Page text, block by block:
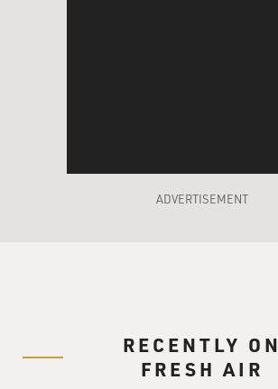
ADVERTISEMENT
RECENTLY ON
FRESH AIR